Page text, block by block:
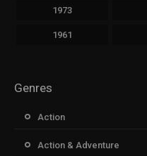
1973
1961
Genres
Action
Action & Adventure